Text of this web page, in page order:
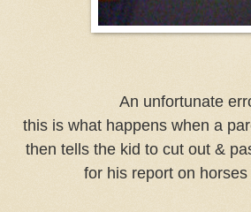
An unfortunate
this is what happens when a
then tells the kid to cut out &
for his report on